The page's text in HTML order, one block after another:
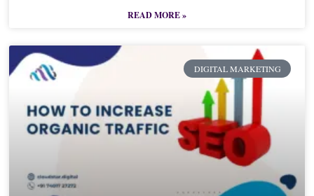
READ MORE »
DIGITAL MARKETING